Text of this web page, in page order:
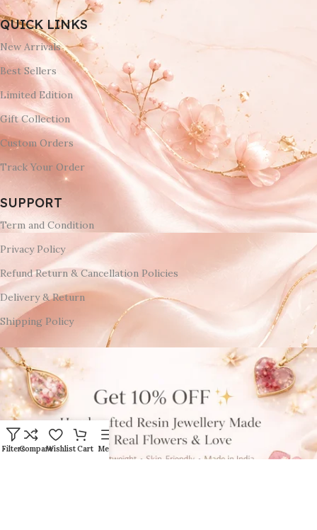
QUICK LINKS
New Arrivals
Best Sellers
Limited Edition
Gift Collection
Custom Orders
Track Your Order
SUPPORT
Term and Condition
Privacy Policy
Refund Return & Cancellation Policies
Delivery & Return
Shipping Policy
FiltersCompareWishlistCart Menu